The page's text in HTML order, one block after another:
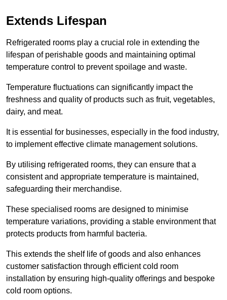
Extends Lifespan
Refrigerated rooms play a crucial role in extending the
lifespan of perishable goods and maintaining optimal
temperature control to prevent spoilage and waste.
Temperature fluctuations can significantly impact the
freshness and quality of products such as fruit, vegetables,
dairy, and meat.
It is essential for businesses, especially in the food industry,
to implement effective climate management solutions.
By utilising refrigerated rooms, they can ensure that a
consistent and appropriate temperature is maintained,
safeguarding their merchandise.
These specialised rooms are designed to minimise
temperature variations, providing a stable environment that
protects products from harmful bacteria.
This extends the shelf life of goods and also enhances
customer satisfaction through efficient cold room
installation by ensuring high-quality offerings and bespoke
cold room options.